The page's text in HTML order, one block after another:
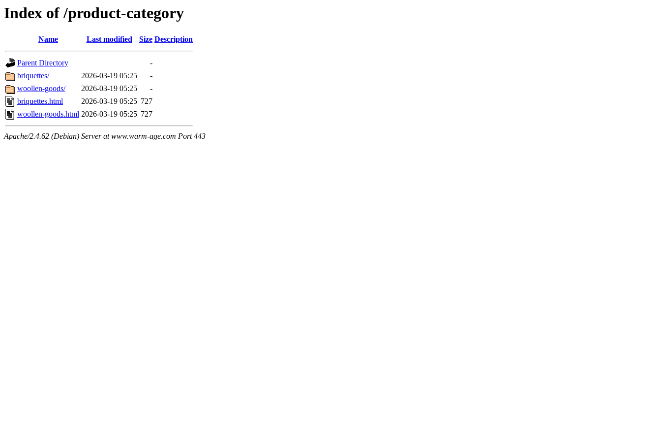
Index of /product-category
Name Last modified Size Description
Parent Directory
-
briquettes/
2026-03-19 05:25
-
woollen-goods/
2026-03-19 05:25
-
briquettes.html
2026-03-19 05:25 727
woollen-goods.html 2026-03-19 05:25 727
Apache/2.4.62 (Debian) Server at www.warm-age.com Port 443